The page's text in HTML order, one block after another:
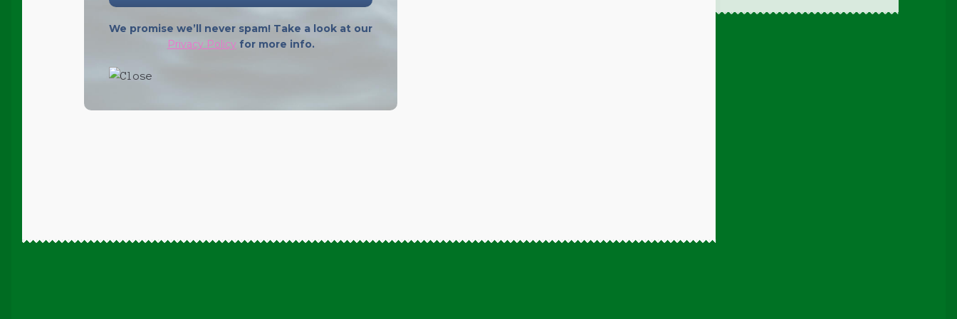
We promise we’ll never spam! Take a look at our
Privacy Policyfor more info.